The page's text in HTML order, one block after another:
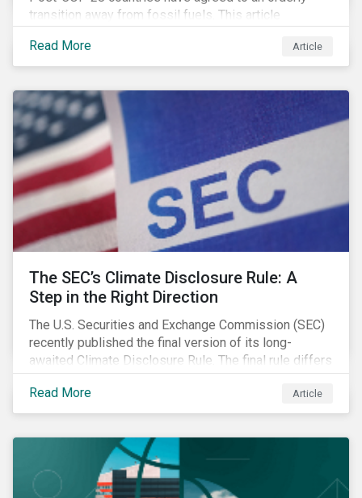
transition away from fossil fuels. This article
gas producers.
Read More Article
The SEC’s Climate Disclosure Rule: A
Step in the Right Direction
The U.S. Securities and Exchange Commission (SEC)
recently published the final version of its long-
awaited Climate Disclosure Rule. The final rule differs
significantly from its original draft and further departs
from other standards about to be implemented
around the globe.
Read More Article